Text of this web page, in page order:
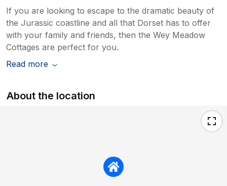
If you are looking to escape to the dramatic beauty of
the Jurassic coastline and all that Dorset has to offer
with your family and friends, then the Wey Meadow
Cottages are perfect for you.
Read more
About the location